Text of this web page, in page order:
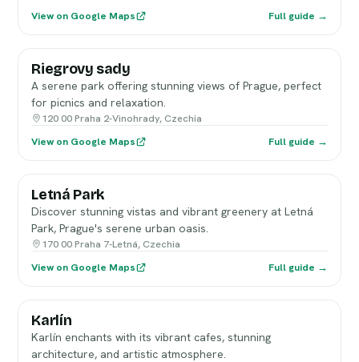
View on Google Maps
Full guide →
Riegrovy sady
A serene park offering stunning views of Prague, perfect
for picnics and relaxation.
120 00 Praha 2-Vinohrady, Czechia
View on Google Maps
Full guide →
Letná Park
Discover stunning vistas and vibrant greenery at Letná
Park, Prague's serene urban oasis.
170 00 Praha 7-Letná, Czechia
View on Google Maps
Full guide →
Karlín
Karlín enchants with its vibrant cafes, stunning
architecture, and artistic atmosphere.